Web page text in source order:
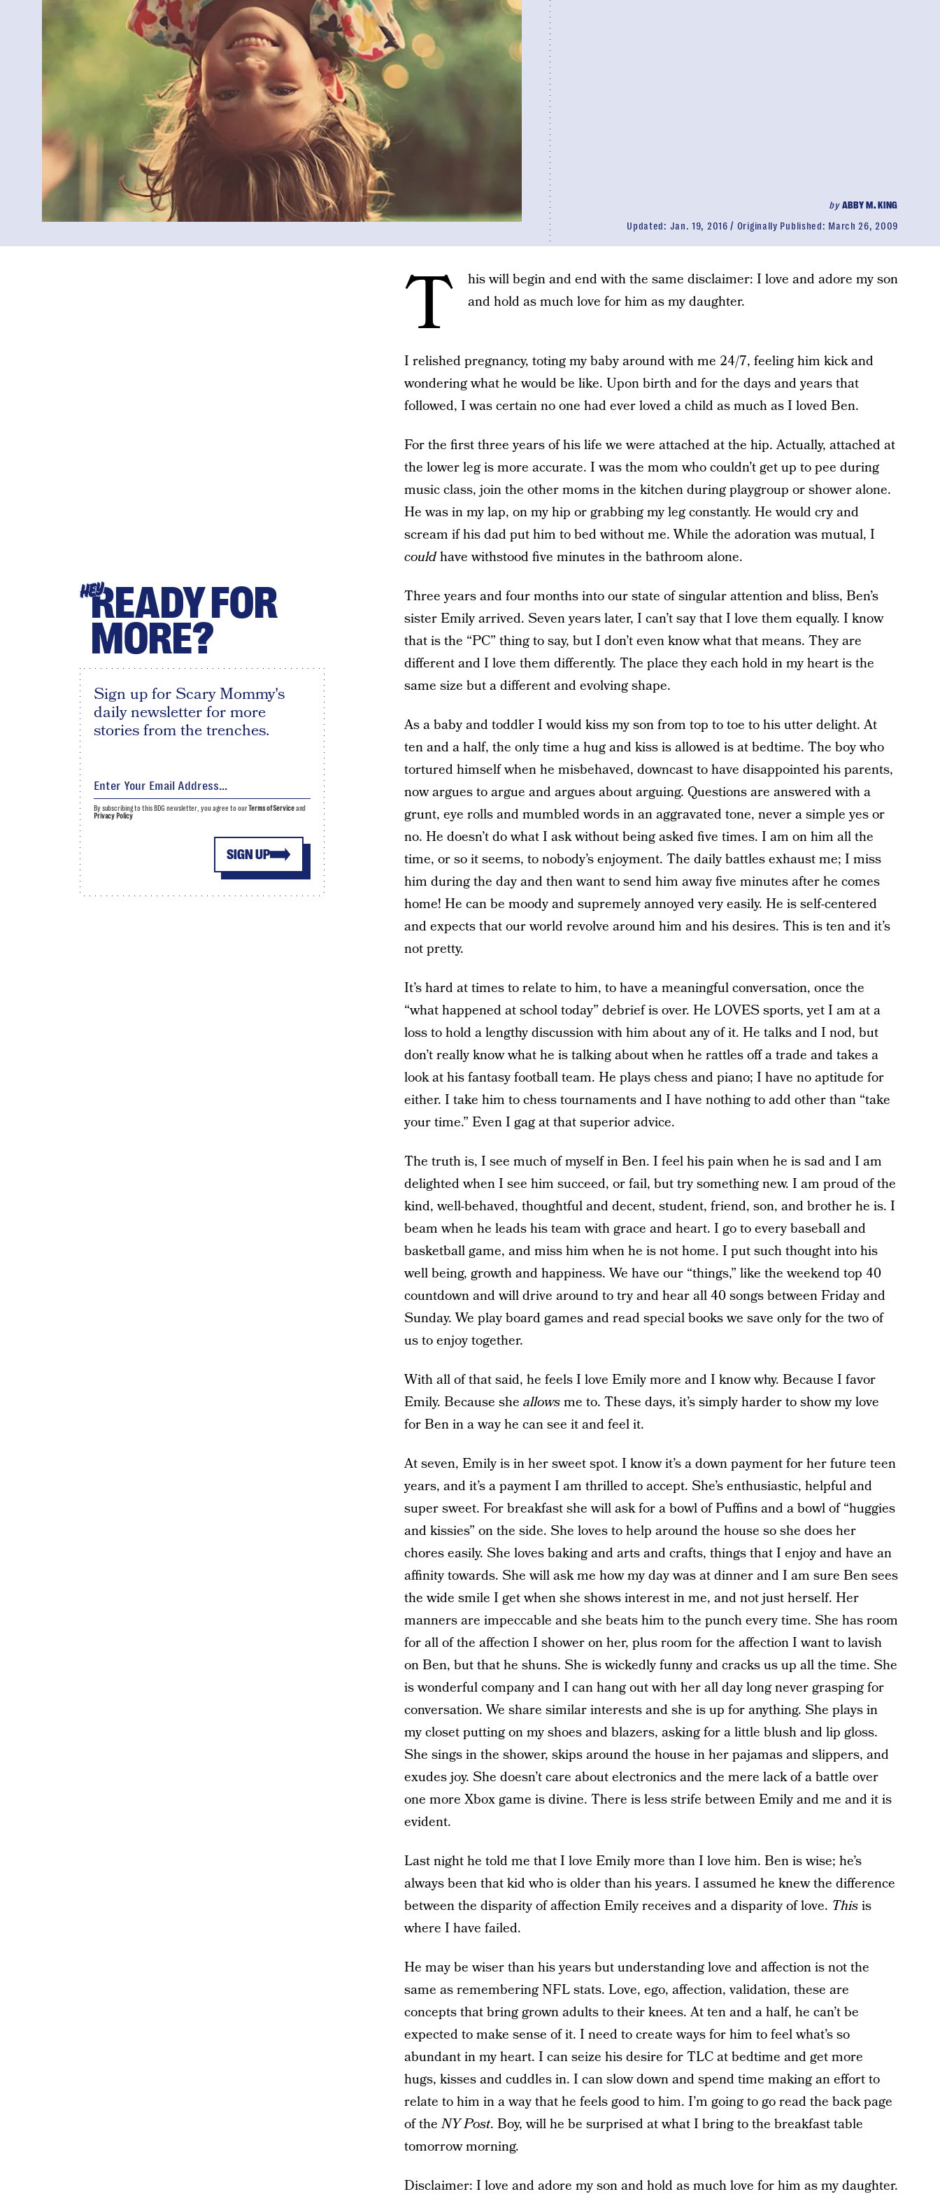
byABBY M. KING
Updated: Jan. 19, 2016 Originally Published: March 26, 2009
T
his will begin and end with the same disclaimer: I love and adore my son
and hold as much love for him as my daughter.
I relished pregnancy, toting my baby around with me 24/7, feeling him kick and
wondering what he would be like. Upon birth and for the days and years that
followed, I was certain no one had ever loved a child as much as I loved Ben.
For the first three years of his life we were attached at the hip. Actually, attached at
the lower leg is more accurate. I was the mom who couldn’t get up to pee during
music class, join the other moms in the kitchen during playgroup or shower alone.
He was in my lap, on my hip or grabbing my leg constantly. He would cry and
scream if his dad put him to bed without me. While the adoration was mutual, I
couldhave withstood five minutes in the bathroom alone.
Three years and four months into our state of singular attention and bliss, Ben’s
sister Emily arrived. Seven years later, I can’t say that I love them equally. I know
that is the “PC” thing to say, but I don’t even know what that means. They are
different and I love them differently. The place they each hold in my heart is the
same size but a different and evolving shape.
As a baby and toddler I would kiss my son from top to toe to his utter delight. At
ten and a half, the only time a hug and kiss is allowed is at bedtime. The boy who
tortured himself when he misbehaved, downcast to have disappointed his parents,
now argues to argue and argues about arguing. Questions are answered with a
grunt, eye rolls and mumbled words in an aggravated tone, never a simple yes or
no. He doesn’t do what I ask without being asked five times. I am on him all the
time, or so it seems, to nobody’s enjoyment. The daily battles exhaust me; I miss
him during the day and then want to send him away five minutes after he comes
home! He can be moody and supremely annoyed very easily. He is self-centered
and expects that our world revolve around him and his desires. This is ten and it’s
not pretty.
It’s hard at times to relate to him, to have a meaningful conversation, once the
“what happened at school today” debrief is over. He LOVES sports, yet I am at a
loss to hold a lengthy discussion with him about any of it. He talks and I nod, but
don’t really know what he is talking about when he rattles off a trade and takes a
look at his fantasy football team. He plays chess and piano; I have no aptitude for
either. I take him to chess tournaments and I have nothing to add other than “take
your time.” Even I gag at that superior advice.
The truth is, I see much of myself in Ben. I feel his pain when he is sad and I am
delighted when I see him succeed, or fail, but try something new. I am proud of the
kind, well-behaved, thoughtful and decent, student, friend, son, and brother he is. I
beam when he leads his team with grace and heart. I go to every baseball and
basketball game, and miss him when he is not home. I put such thought into his
well being, growth and happiness. We have our “things,” like the weekend top 40
countdown and will drive around to try and hear all 40 songs between Friday and
Sunday. We play board games and read special books we save only for the two of
us to enjoy together.
With all of that said, he feels I love Emily more and I know why. Because I favor
Emily. Because she allowsme to. These days, it’s simply harder to show my love
for Ben in a way he can see it and feel it.
At seven, Emily is in her sweet spot. I know it’s a down payment for her future teen
years, and it’s a payment I am thrilled to accept. She’s enthusiastic, helpful and
super sweet. For breakfast she will ask for a bowl of Puffins and a bowl of “huggies
and kissies” on the side. She loves to help around the house so she does her
chores easily. She loves baking and arts and crafts, things that I enjoy and have an
affinity towards. She will ask me how my day was at dinner and I am sure Ben sees
the wide smile I get when she shows interest in me, and not just herself. Her
manners are impeccable and she beats him to the punch every time. She has room
for all of the affection I shower on her, plus room for the affection I want to lavish
on Ben, but that he shuns. She is wickedly funny and cracks us up all the time. She
is wonderful company and I can hang out with her all day long never grasping for
conversation. We share similar interests and she is up for anything. She plays in
my closet putting on my shoes and blazers, asking for a little blush and lip gloss.
She sings in the shower, skips around the house in her pajamas and slippers, and
exudes joy. She doesn’t care about electronics and the mere lack of a battle over
one more Xbox game is divine. There is less strife between Emily and me and it is
evident.
Last night he told me that I love Emily more than I love him. Ben is wise; he’s
always been that kid who is older than his years. I assumed he knew the difference
between the disparity of affection Emily receives and a disparity of love. Thisis
where I have failed.
He may be wiser than his years but understanding love and affection is not the
same as remembering NFL stats. Love, ego, affection, validation, these are
concepts that bring grown adults to their knees. At ten and a half, he can’t be
expected to make sense of it. I need to create ways for him to feel what’s so
abundant in my heart. I can seize his desire for TLC at bedtime and get more
hugs, kisses and cuddles in. I can slow down and spend time making an effort to
relate to him in a way that he feels good to him. I’m going to go read the back page
of theNY Post. Boy, will he be surprised at what I bring to the breakfast table
tomorrow morning.
Disclaimer: I love and adore my son and hold as much love for him as my daughter.
HEYREADY FOR
MORE?
Sign up for Scary Mommy's
daily newsletter for more
stories from the trenches.
SIGN UP
By subscribing to this BDG newsletter, you agree to ourTerms of Serviceand
Privacy Policy